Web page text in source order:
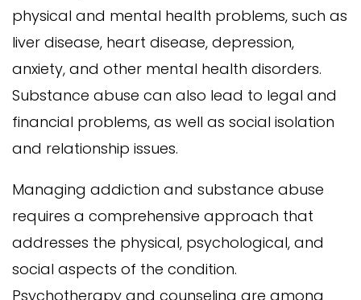
physical and mental health problems, such as
liver disease, heart disease, depression,
anxiety, and other mental health disorders.
Substance abuse can also lead to legal and
financial problems, as well as social isolation
and relationship issues.
Managing addiction and substance abuse
requires a comprehensive approach that
addresses the physical, psychological, and
social aspects of the condition.
Psychotherapy and counseling are among